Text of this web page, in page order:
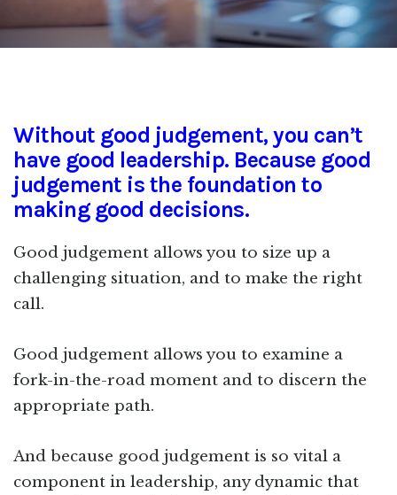
Without good judgement, you can’t
have good leadership. Because good
judgement is the foundation to
making good decisions.
Good judgement allows you to size up a
challenging situation, and to make the right
call.
Good judgement allows you to examine a
fork-in-the-road moment and to discern the
appropriate path.
And because good judgement is so vital a
component in leadership, any dynamic that